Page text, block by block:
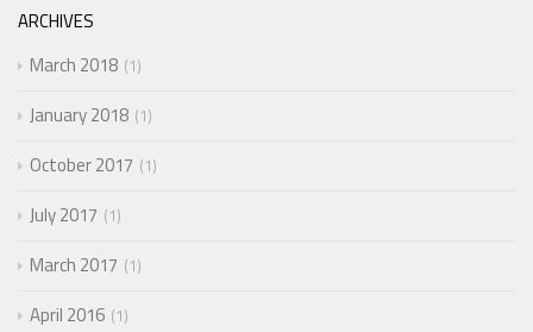
ARCHIVES
March 2018 1
January 2018 1
October 2017 1
July 2017 1
March 2017 1
April 2016 1